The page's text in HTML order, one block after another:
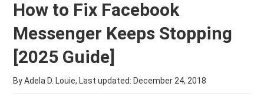
How to Fix Facebook
Messenger Keeps Stopping
[2025 Guide]
By Adela D. Louie, Last updated: December 24, 2018